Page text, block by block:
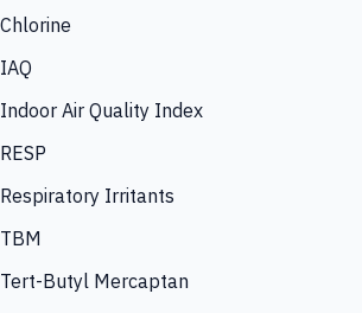
Chlorine
IAQ
Indoor Air Quality Index
RESP
Respiratory Irritants
TBM
Tert-Butyl Mercaptan